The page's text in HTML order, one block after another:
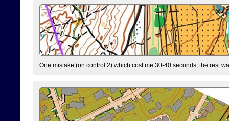
One mistake (on control 2) which cost me 30-40 seconds, the rest